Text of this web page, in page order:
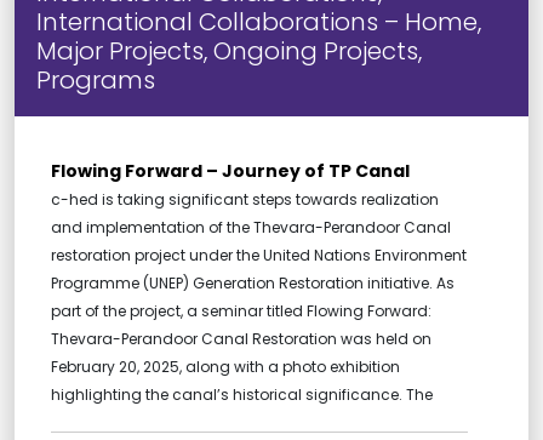
International Collaborations – Home,
Major Projects, Ongoing Projects,
Programs
Flowing Forward – Journey of TP Canal
c-hed is taking significant steps towards realization
and implementation of the Thevara-Perandoor Canal
restoration project under the United Nations Environment
Programme (UNEP) Generation Restoration initiative. As
part of the project, a seminar titled Flowing Forward:
Thevara-Perandoor Canal Restoration was held on
February 20, 2025, along with a photo exhibition
highlighting the canal’s historical significance. The